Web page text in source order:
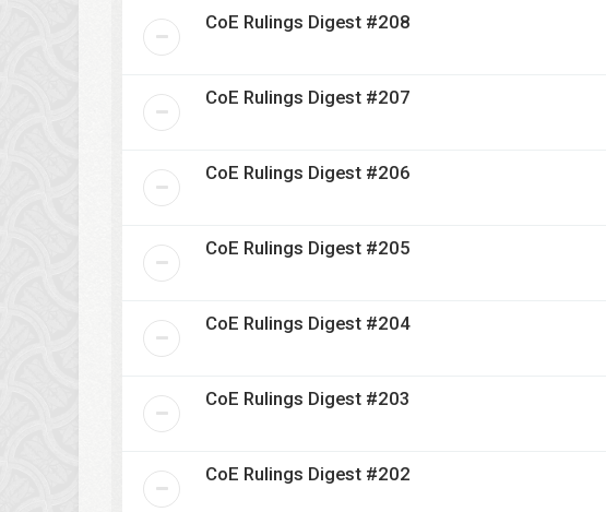
CoE Rulings Digest #208
CoE Rulings Digest #207
CoE Rulings Digest #206
CoE Rulings Digest #205
CoE Rulings Digest #204
CoE Rulings Digest #203
CoE Rulings Digest #202